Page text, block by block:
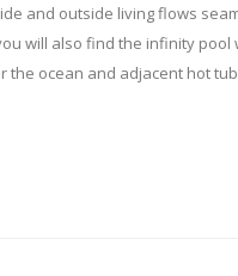
and outside living flows
will also find the infinity pool
the ocean and adjacent hot